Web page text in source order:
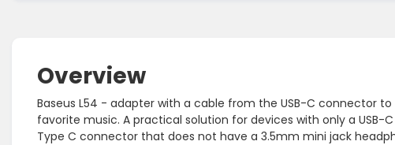
Overview
Baseus L54 - adapter with a cable from the USB-C connector
favorite music. A practical solution for devices with only a USB-C
Type C connector that does not have a 3.5mm mini jack